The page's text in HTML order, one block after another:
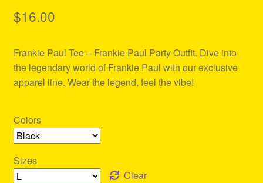
based on
ratings
$16.00
Frankie Paul Tee – Frankie Paul Party Outfit. Dive into
the legendary world of Frankie Paul with our exclusive
apparel line. Wear the legend, feel the vibe!
Colors
Sizes
Clear